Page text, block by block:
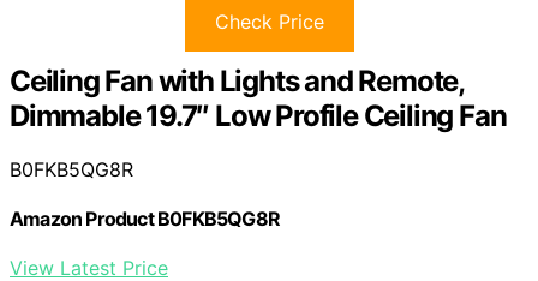
Check Price
Ceiling Fan with Lights and Remote,
Dimmable 19.7″ Low Profile Ceiling Fan
B0FKB5QG8R
Amazon Product B0FKB5QG8R
View Latest Price